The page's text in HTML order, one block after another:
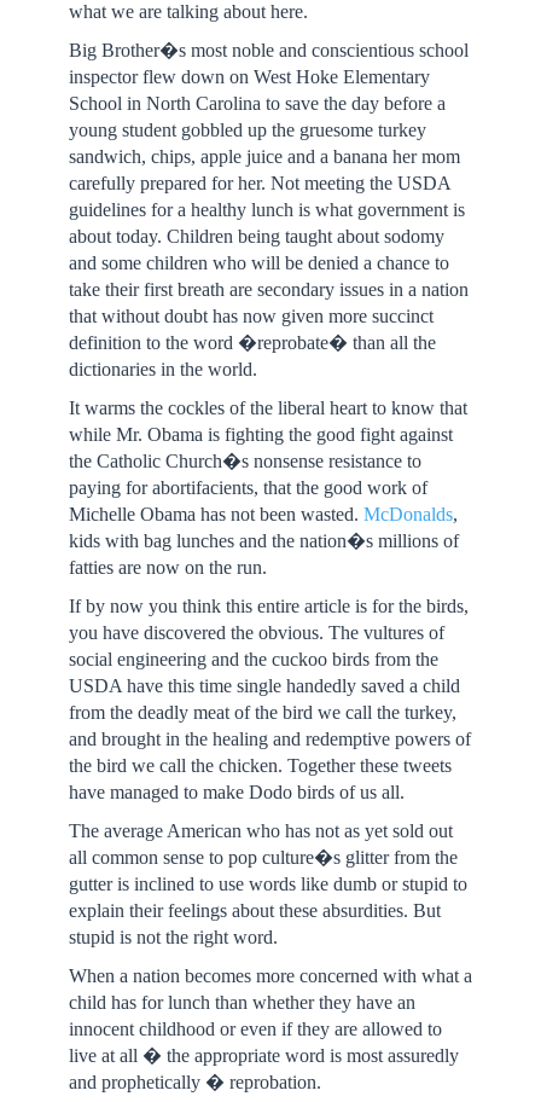
what we are talking about here.
Big Brother�s most noble and conscientious school
inspector flew down on West Hoke Elementary
School in North Carolina to save the day before a
young student gobbled up the gruesome turkey
sandwich, chips, apple juice and a banana her mom
carefully prepared for her. Not meeting the USDA
guidelines for a healthy lunch is what government is
about today. Children being taught about sodomy
and some children who will be denied a chance to
take their first breath are secondary issues in a nation
that without doubt has now given more succinct
definition to the word �reprobate� than all the
dictionaries in the world.
It warms the cockles of the liberal heart to know that
while Mr. Obama is fighting the good fight against
the Catholic Church�s nonsense resistance to
paying for abortifacients, that the good work of
Michelle Obama has not been wasted. McDonalds,
kids with bag lunches and the nation�s millions of
fatties are now on the run.
If by now you think this entire article is for the birds,
you have discovered the obvious. The vultures of
social engineering and the cuckoo birds from the
USDA have this time single handedly saved a child
from the deadly meat of the bird we call the turkey,
and brought in the healing and redemptive powers of
the bird we call the chicken. Together these tweets
have managed to make Dodo birds of us all.
The average American who has not as yet sold out
all common sense to pop culture�s glitter from the
gutter is inclined to use words like dumb or stupid to
explain their feelings about these absurdities. But
stupid is not the right word.
When a nation becomes more concerned with what a
child has for lunch than whether they have an
innocent childhood or even if they are allowed to
live at all � the appropriate word is most assuredly
and prophetically � reprobation.